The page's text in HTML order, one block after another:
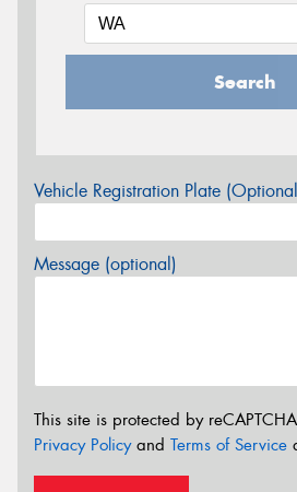
Search
Vehicle Registration Plate
Message (optional)
This site is protected by
Privacy Policyand Terms of Service